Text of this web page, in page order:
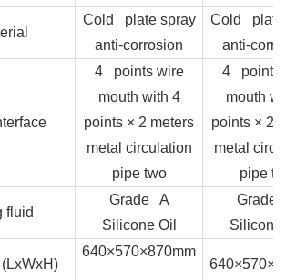
Cold plate spray
anti-corrosion
Cold plate
anti-
4 points wire
mouth with 4
points × 2 meters
metal circulation
pipe two
4 points
mouth
points × 2
metal
pipe
fluid
Grade A
Silicone Oil
Grade
Silicone
640×570×870mm